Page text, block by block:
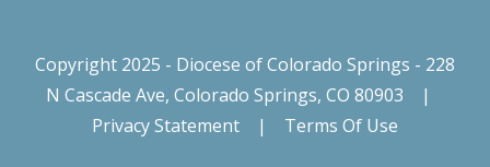
Copyright 2025 - Diocese of Colorado Springs - 228
N Cascade Ave, Colorado Springs, CO 80903
|
Privacy Statement
| Terms Of Use